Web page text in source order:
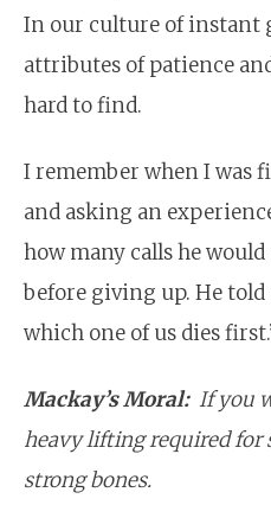
In our culture of instant
attributes of patience
hard to find.
I remember when I was
and asking an
how many calls he
before giving up. He told
which one of us dies
Mackay’s Moral:If you
heavy lifting required for
strongbones.